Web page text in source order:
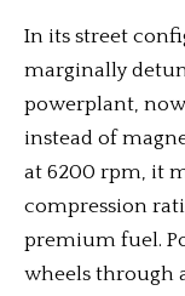
In its street
marginally
powerplant,
instead of
at 6200 rpm, it
compression
premium fuel.
wheels through